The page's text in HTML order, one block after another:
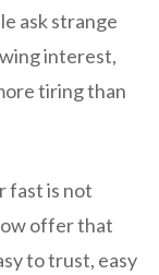
ask strange
interest,
tiring than
fast is not
offer that
to trust, easy